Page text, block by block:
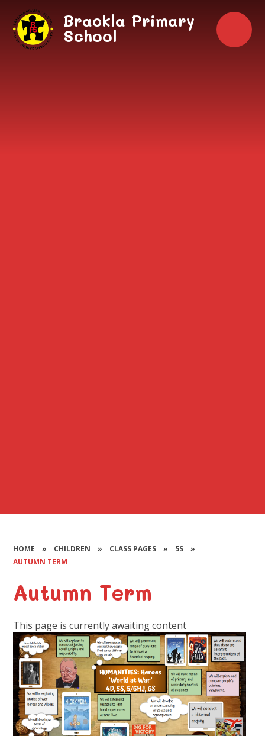
Skip to content ↓
Brackla Primary
School
HOME » CHILDREN » CLASS PAGES » 5S
»
AUTUMN TERM
Autumn Term
This page is currently awaiting content